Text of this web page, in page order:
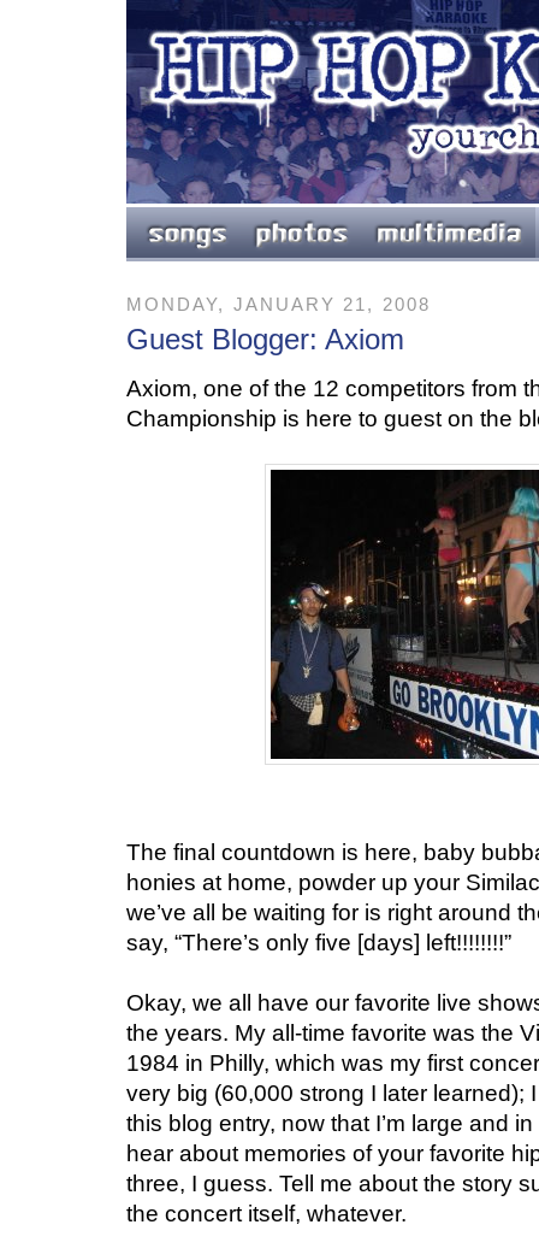
MONDAY, JANUARY 21, 2008
Guest Blogger: Axiom
Axiom, one of the 12 competitors from
Championship is here to guest on the
The final countdown is here, baby
honies at home, powder up your
we’ve all be waiting for is right around
say, “There’s only five [days] left!!!!!!!!”
Okay, we all have our favorite live
the years. My all-time favorite was the
1984 in Philly, which was my first
very big (60,000 strong I later learned);
this blog entry, now that I’m large and
hear about memories of your favorite
three, I guess. Tell me about the story
the concert itself, whatever.